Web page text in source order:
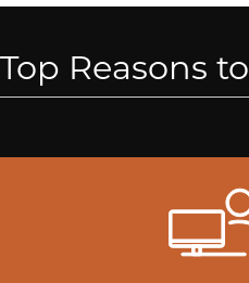
Top Reasons to